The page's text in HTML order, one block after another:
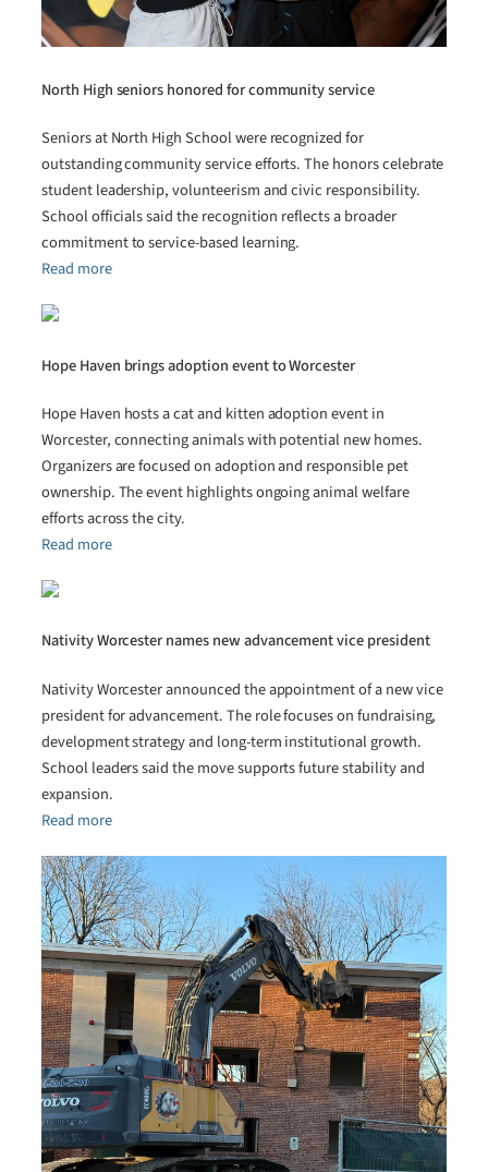
North High seniors honored for community service
Seniors at North High School were recognized for
outstanding community service efforts. The honors celebrate
student leadership, volunteerism and civic responsibility.
School officials said the recognition reflects a broader
commitment to service-based learning.
Read more
Hope Haven brings adoption event to Worcester
Hope Haven hosts a cat and kitten adoption event in
Worcester, connecting animals with potential new homes.
Organizers are focused on adoption and responsible pet
ownership. The event highlights ongoing animal welfare
efforts across the city.
Read more
Nativity Worcester names new advancement vice president
Nativity Worcester announced the appointment of a new vice
president for advancement. The role focuses on fundraising,
development strategy and long-term institutional growth.
School leaders said the move supports future stability and
expansion.
Read more